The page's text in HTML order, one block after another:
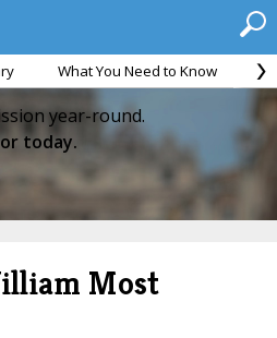
What You Need to Know
year-round.
today.
Most